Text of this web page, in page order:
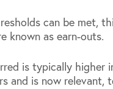
can be met,
known as earn-outs.
is typically higher
and is now